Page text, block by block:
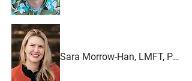
Sara Morrow-Han, LMFT, PMH-C